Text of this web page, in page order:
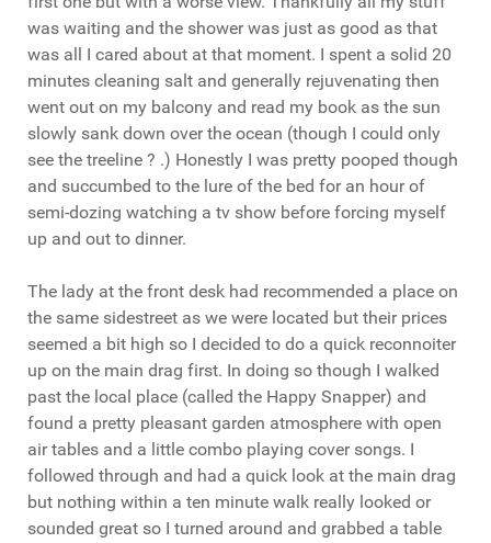
was waiting and the shower was just as good as that
was all I cared about at that moment. I spent a solid 20
minutes cleaning salt and generally rejuvenating then
went out on my balcony and read my book as the sun
slowly sank down over the ocean (though I could only
see the treeline ? .) Honestly I was pretty pooped though
and succumbed to the lure of the bed for an hour of
semi-dozing watching a tv show before forcing myself
up and out to dinner.
The lady at the front desk had recommended a place on
the same sidestreet as we were located but their prices
seemed a bit high so I decided to do a quick reconnoiter
up on the main drag first. In doing so though I walked
past the local place (called the Happy Snapper) and
found a pretty pleasant garden atmosphere with open
air tables and a little combo playing cover songs. I
followed through and had a quick look at the main drag
but nothing within a ten minute walk really looked or
sounded great so I turned around and grabbed a table